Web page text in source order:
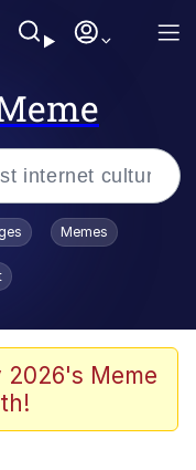
/ Toadsworth Is Dead
Memes
2026's Meme